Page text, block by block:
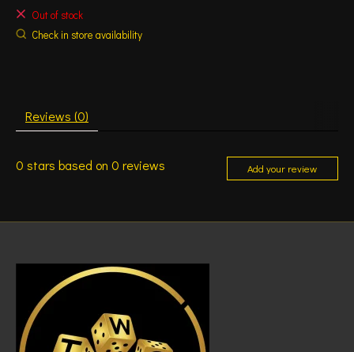
Out of stock
Check in store availability
Reviews (0)
0 stars based on 0 reviews Add your review